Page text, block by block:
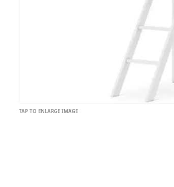
TAP TO ENLARGE IMAGE